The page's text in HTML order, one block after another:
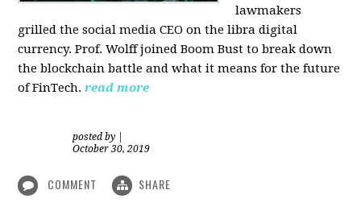
lawmakers
grilled the social media CEO on the libra digital
currency. Prof. Wolff joined Boom Bust to break down
the blockchain battle and what it means for the future
of FinTech. read more
posted by
October 30, 2019
COMMENT SHARE